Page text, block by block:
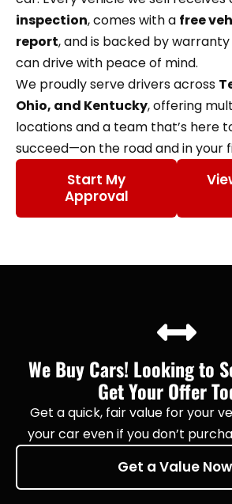
inspection, comes with a free
report, and is backed by
can drive with peace of mind.
We proudly serve drivers across
Ohio, and Kentucky, offering
locations and a team that’s here
succeed—on the road and in your
Start My
Approval
We Buy Cars! Looking to
Get Your Offer
Get a quick, fair value for your
your car even if you don’t
Get a Value